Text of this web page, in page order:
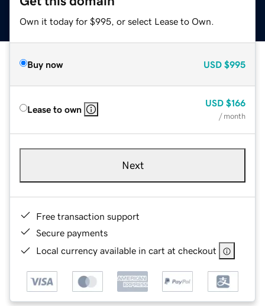
Own it today for $995, or select Lease to Own.
Buy now USD $995
Lease to own
USD $166
/ month
Next
Free transaction support
Secure payments
Local currency available in cart at checkout